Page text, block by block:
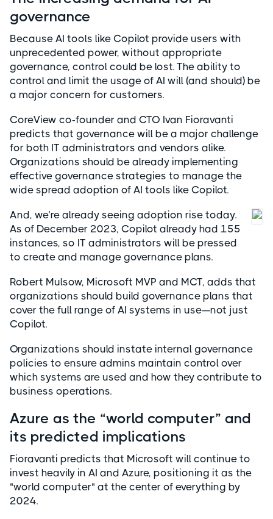
governance
Because AI tools like Copilot provide users with
unprecedented power, without appropriate
governance, control could be lost. The ability to
control and limit the usage of AI will (and should) be
a major concern for customers.
CoreView co-founder and CTO Ivan Fioravanti
predicts that governance will be a major challenge
for both IT administrators and vendors alike.
Organizations should be already implementing
effective governance strategies to manage the
wide spread adoption of AI tools like Copilot.
And, we’re already seeing adoption rise today.
As of December 2023, Copilot already had 155
instances, so IT administrators will be pressed
to create and manage governance plans.
Robert Mulsow, Microsoft MVP and MCT, adds that
organizations should build governance plans that
cover the full range of AI systems in use—not just
Copilot.
Organizations should instate internal governance
policies to ensure admins maintain control over
which systems are used and how they contribute to
business operations.
Azure as the “world computer” and
its predicted implications
Fioravanti predicts that Microsoft will continue to
invest heavily in AI and Azure, positioning it as the
"world computer" at the center of everything by
2024.